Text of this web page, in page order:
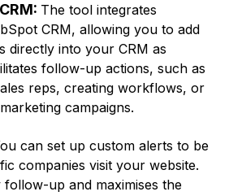
The tool integrates
CRM, allowing you to add
directly into your CRM as
follow-up actions, such as
reps, creating workflows, or
campaigns.
can set up custom alerts to be
companies visit your website.
follow-up and maximises the